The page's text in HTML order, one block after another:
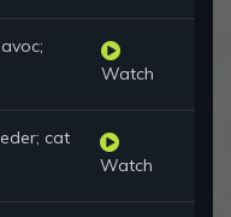
Watch
cat
Watch